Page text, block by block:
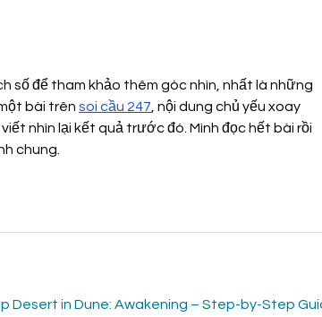
số để tham khảo thêm góc nhìn, nhất là những
bài trên soi cầu 247, nội dung chủ yếu xoay
nhìn lại kết quả trước đó. Mình đọc hết bài rồi
chung.
Desert in Dune: Awakening – Step-by-Step